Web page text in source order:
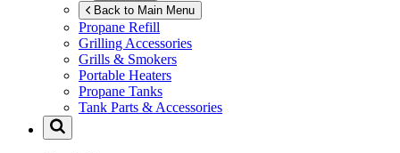
Back to Main Menu
Propane Refill
Grilling Accessories
Grills & Smokers
Portable Heaters
Propane Tanks
Tank Parts & Accessories